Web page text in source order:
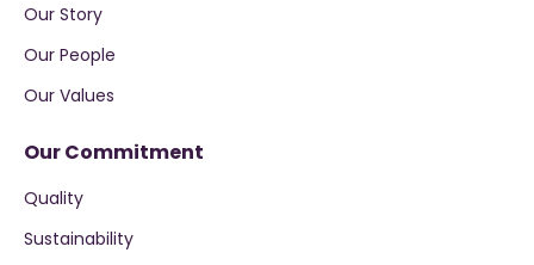
Our Story
Our People
Our Values
Our Commitment
Quality
Sustainability